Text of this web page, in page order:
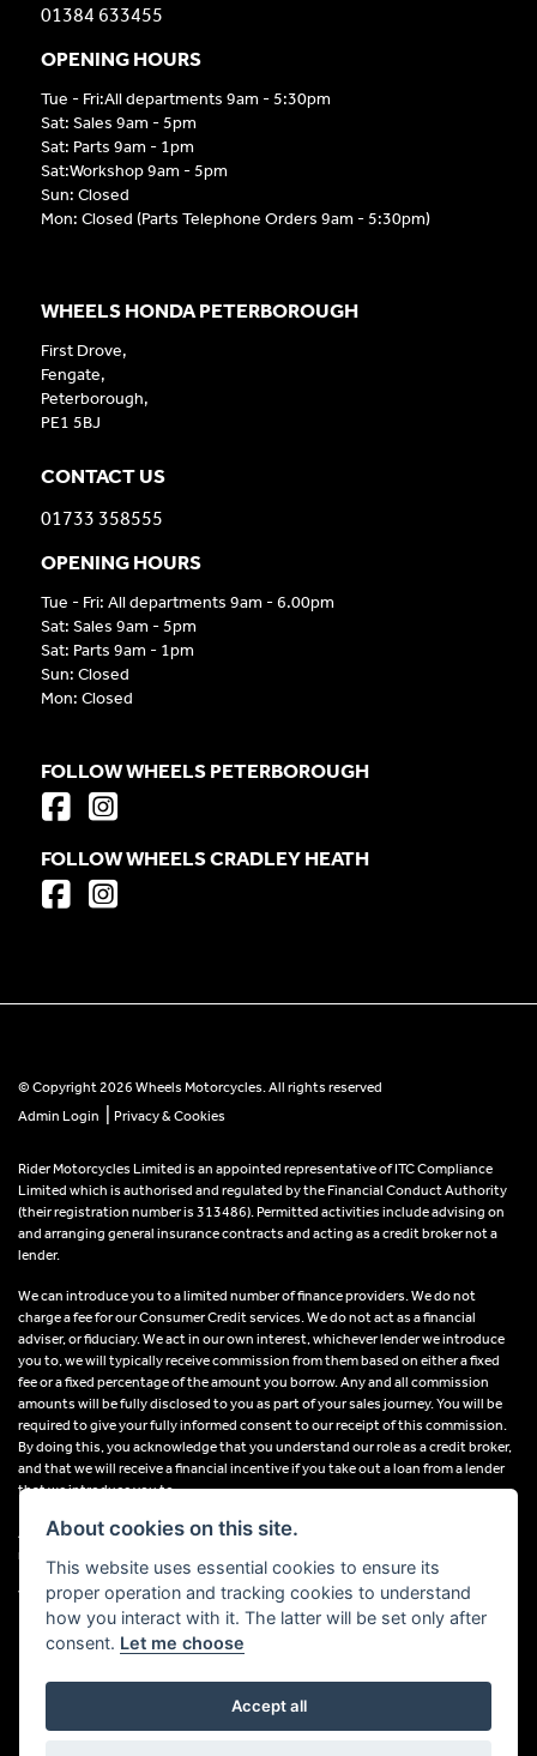
01384 633455
OPENING HOURS
Tue - Fri:All departments 9am - 5:30pm
Sat: Sales 9am - 5pm
Sat: Parts 9am - 1pm
Sat:Workshop 9am - 5pm
Sun: Closed
Mon: Closed (Parts Telephone Orders 9am - 5:30pm)
WHEELS HONDA PETERBOROUGH
First Drove,
Fengate,
Peterborough,
PE1 5BJ
CONTACT US
01733 358555
OPENING HOURS
Tue - Fri: All departments 9am - 6.00pm
Sat: Sales 9am - 5pm
Sat: Parts 9am - 1pm
Sun: Closed
Mon: Closed
FOLLOW WHEELS PETERBOROUGH
FOLLOW WHEELS CRADLEY HEATH
© Copyright 2026 Wheels Motorcycles. All rights reserved
Admin Login
Privacy & Cookies
Rider Motorcycles Limited is an appointed representative of ITC Compliance
Limited which is authorised and regulated by the Financial Conduct Authority
(their registration number is 313486). Permitted activities include advising on
and arranging general insurance contracts and acting as a credit broker not a
lender.
We can introduce you to a limited number of finance providers. We do not
charge a fee for our Consumer Credit services. We do not act as a financial
adviser, or fiduciary. We act in our own interest, whichever lender we introduce
you to, we will typically receive commission from them based on either a fixed
fee or a fixed percentage of the amount you borrow. Any and all commission
amounts will be fully disclosed to you as part of your sales journey. You will be
required to give your fully informed consent to our receipt of this commission.
By doing this, you acknowledge that you understand our role as a credit broker,
and that we will receive a financial incentive if you take out a loan from a lender
that we introduce you to.
All finance applications are subject to status, terms and conditions apply, UK
residents only, 18s or over, Guarantees may be required.
VAT Registration Number: 638691889
Powered by DealerWebs
About cookies on this site.
This website uses essential cookies to ensure its
proper operation and tracking cookies to understand
how you interact with it. The latter will be set only after
consent. Let me choose
Accept all